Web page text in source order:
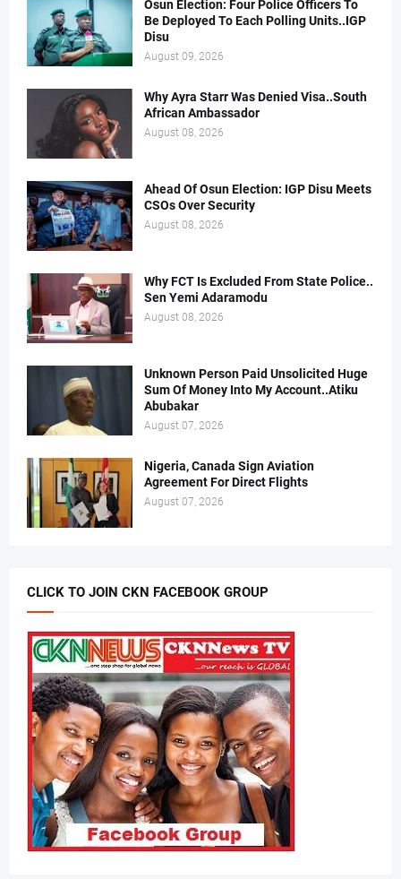
Osun Election: Four Police Officers To
Be Deployed To Each Polling Units..IGP
Disu
August 09, 2026
Why Ayra Starr Was Denied Visa..South
African Ambassador
August 08, 2026
Ahead Of Osun Election: IGP Disu Meets
CSOs Over Security
August 08, 2026
Why FCT Is Excluded From State Police..
Sen Yemi Adaramodu
August 08, 2026
Unknown Person Paid Unsolicited Huge
Sum Of Money Into My Account..Atiku
Abubakar
August 07, 2026
Nigeria, Canada Sign Aviation
Agreement For Direct Flights
August 07, 2026
CLICK TO JOIN CKN FACEBOOK GROUP